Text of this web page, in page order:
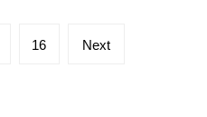
16 Next